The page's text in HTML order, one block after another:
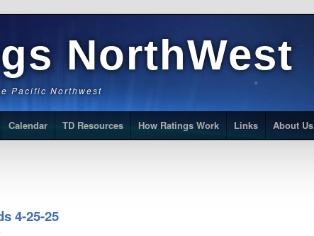
NorthWest
Pacific Northwest
Calendar TD Resources How Ratings Work Links About Us
4-25-25